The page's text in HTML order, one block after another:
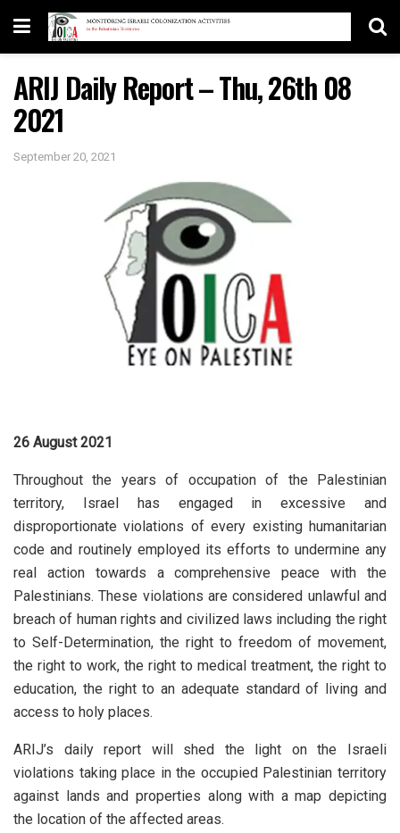
ARIJ Daily Report – Thu, 26th 08
2021
September 20, 2021
26 August 2021
Throughout the years of occupation of the Palestinian
territory, Israel has engaged in excessive and
disproportionate violations of every existing humanitarian
code and routinely employed its efforts to undermine any
real action towards a comprehensive peace with the
Palestinians. These violations are considered unlawful and
breach of human rights and civilized laws including the right
to Self-Determination, the right to freedom of movement,
the right to work, the right to medical treatment, the right to
education, the right to an adequate standard of living and
access to holy places.
ARIJ’s daily report will shed the light on the Israeli
violations taking place in the occupied Palestinian territory
against lands and properties along with a map depicting
the location of the affected areas.